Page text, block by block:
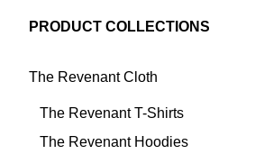
PRODUCT COLLECTIONS
The Revenant Cloth
The Revenant T-Shirts
The Revenant Hoodies